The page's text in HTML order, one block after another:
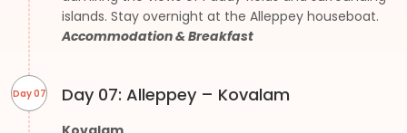
islands. Stay overnight at the Alleppey houseboat.
Accommodation & Breakfast
Day 07 Day 07: Alleppey – Kovalam